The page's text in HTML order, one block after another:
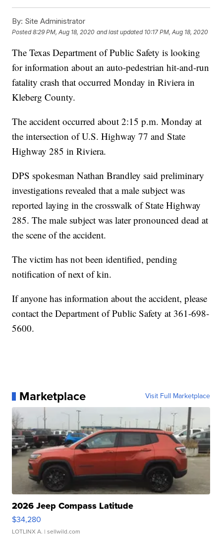
By: Site Administrator
Posted8:29 PM, Aug 18, 2020 and last updated 10:17 PM, Aug 18, 2020
The Texas Department of Public Safety is looking
for information about an auto-pedestrian hit-and-run
fatality crash that occurred Monday in Riviera in
Kleberg County.
The accident occurred about 2:15 p.m. Monday at
the intersection of U.S. Highway 77 and State
Highway 285 in Riviera.
DPS spokesman Nathan Brandley said preliminary
investigations revealed that a male subject was
reported laying in the crosswalk of State Highway
285. The male subject was later pronounced dead at
the scene of the accident.
The victim has not been identified, pending
notification of next of kin.
If anyone has information about the accident, please
contact the Department of Public Safety at 361-698-
5600.
Marketplace Visit Full Marketplace
2026 Jeep Compass Latitude
$34,280
LOTLINX A. | sellwild.com